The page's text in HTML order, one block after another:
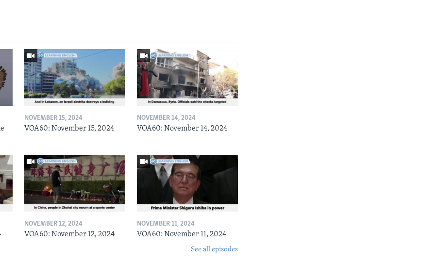
NOVEMBER 15, 2024
VOA60: November 15, 2024
NOVEMBER 14, 2024
VOA60: November 14, 2024
NOVEMBER 12, 2024
VOA60: November 12, 2024
NOVEMBER 11, 2024
VOA60: November 11, 2024
See all episodes